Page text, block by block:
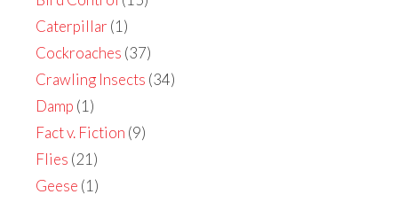
Caterpillar (1)
Cockroaches (37)
Crawling Insects (34)
Damp (1)
Fact v. Fiction (9)
Flies (21)
Geese (1)